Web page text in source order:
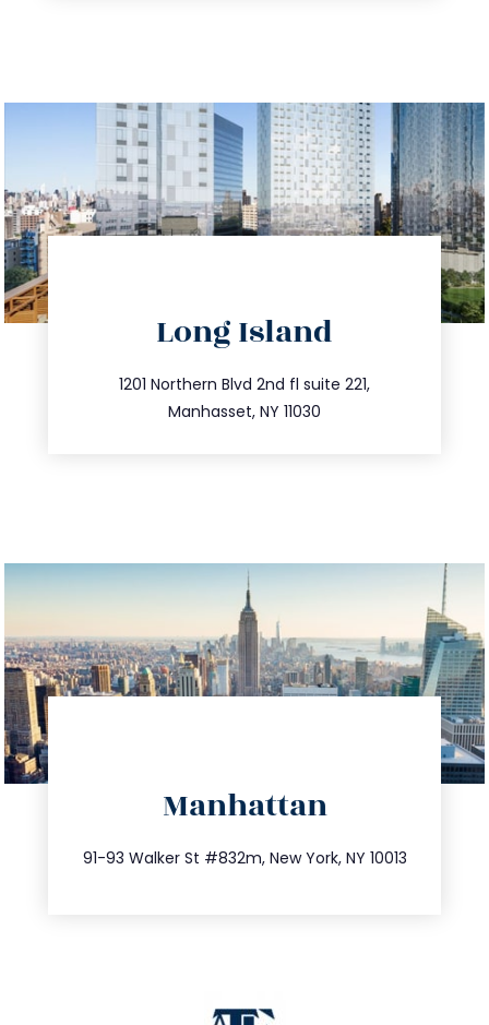
Long Island
1201 Northern Blvd 2nd fl suite 221,
Manhasset, NY 11030
516.693.9363
info@trustsandestate.com
Manhattan
91-93 Walker St #832m, New York, NY 10013
212.404.7681
info@trustsandestate.com